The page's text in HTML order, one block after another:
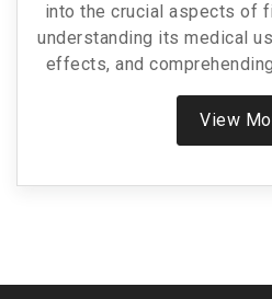
into the crucial aspects of
understanding its medical
effects, and
and drug interactions. This
aims to empower
knowledge, ensuring
View